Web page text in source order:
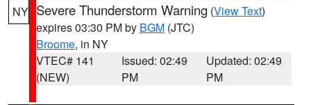
NY Severe Thunderstorm Warning (View Text)
expires 03:30 PM by BGM (JTC)
Broome, in NY
VTEC# 141
(NEW)
Issued: 02:49
PM
Updated: 02:49
PM